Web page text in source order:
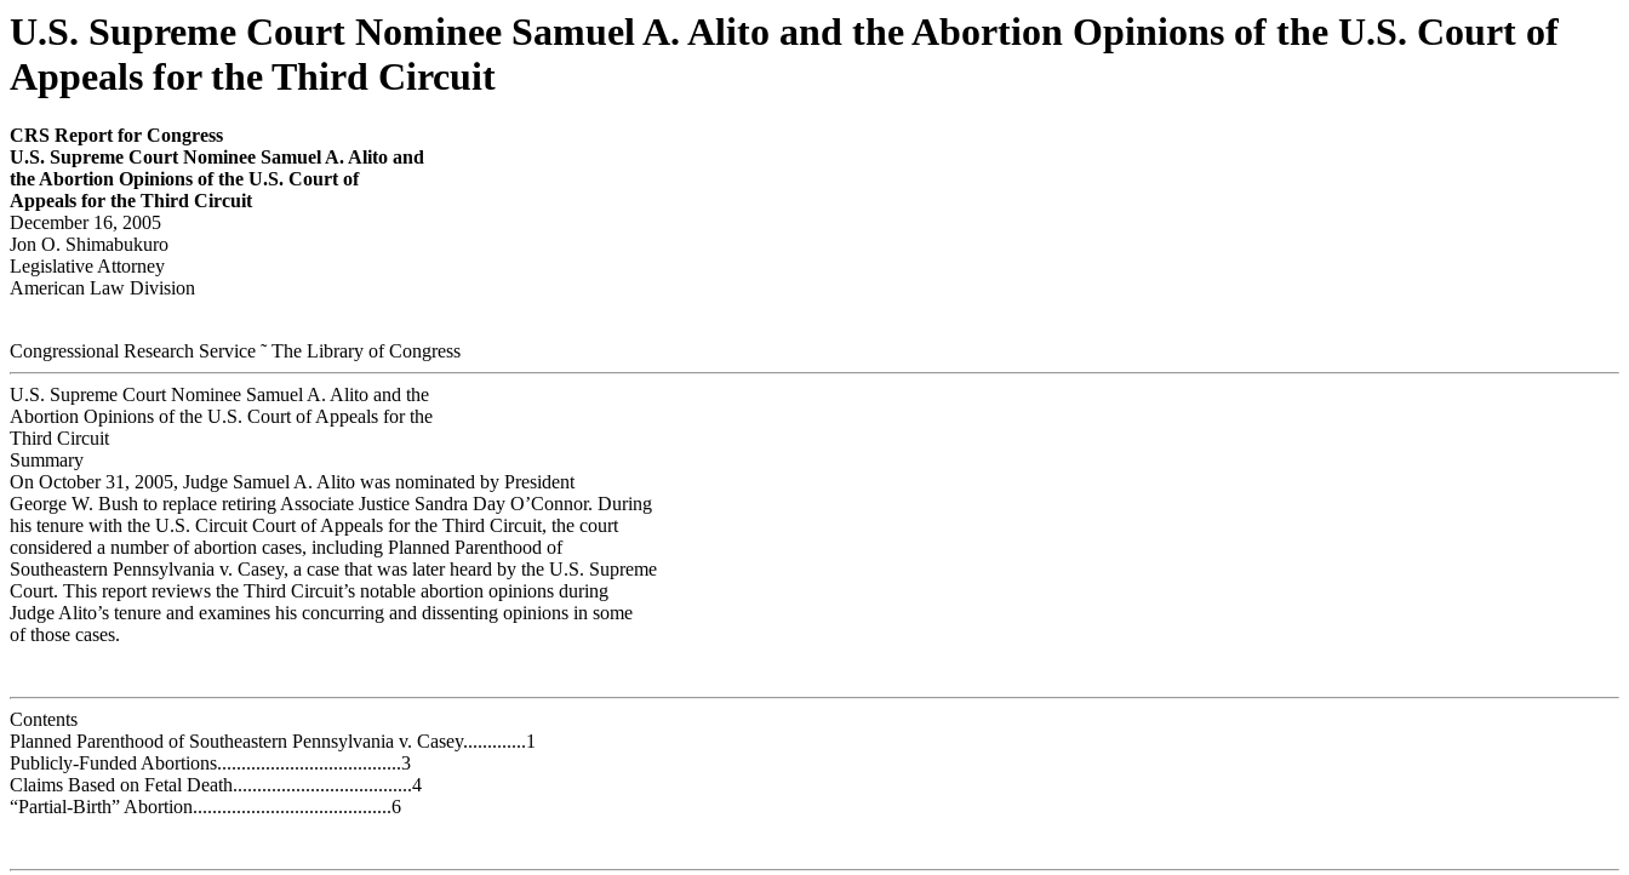
U.S. Supreme Court Nominee Samuel A. Alito and the Abortion Opinions of the U.S. Court of
Appeals for the Third Circuit
CRS Report for Congress
U.S. Supreme Court Nominee Samuel A. Alito and
the Abortion Opinions of the U.S. Court of
Appeals for the Third Circuit
December 16, 2005
Jon O. Shimabukuro
Legislative Attorney
American Law Division
Congressional Research Service ˜ The Library of Congress
U.S. Supreme Court Nominee Samuel A. Alito and the
Abortion Opinions of the U.S. Court of Appeals for the
Third Circuit
Summary
On October 31, 2005, Judge Samuel A. Alito was nominated by President
George W. Bush to replace retiring Associate Justice Sandra Day O’Connor. During
his tenure with the U.S. Circuit Court of Appeals for the Third Circuit, the court
considered a number of abortion cases, including Planned Parenthood of
Southeastern Pennsylvania v. Casey, a case that was later heard by the U.S. Supreme
Court. This report reviews the Third Circuit’s notable abortion opinions during
Judge Alito’s tenure and examines his concurring and dissenting opinions in some
of those cases.
Contents
Planned Parenthood of Southeastern Pennsylvania v. Casey.............1
Publicly-Funded Abortions......................................3
Claims Based on Fetal Death.....................................4
“Partial-Birth” Abortion.........................................6